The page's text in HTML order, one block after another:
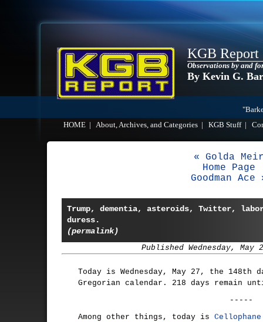
KGB Report
Observations by and
By Kevin G.
HOME
About, Archives, and Categories KGB Stuff|
« Golda
Home Page
Goodman Ace
Trump, dementia, asteroids, Twitter,
duress.
(permalink)
Published Wednesday, May
Today is Wednesday, May 27, the
Gregorian calendar. 218 days remain
-----
Among other things, today is